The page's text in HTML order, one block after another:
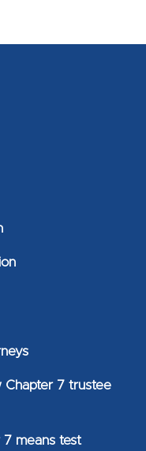
Chapter 7 trustee
7 means test